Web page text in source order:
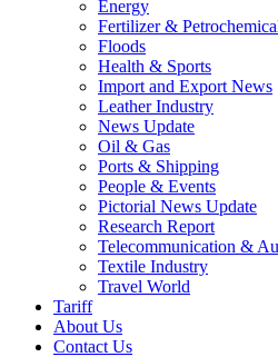
Energy
Fertilizer &
Floods
Health & Sports
Import and Export News
Leather Industry
News Update
Oil & Gas
Ports & Shipping
People & Events
Pictorial News Update
Research Report
Telecommunication &
Textile Industry
Travel World
Tariff
About Us
Contact Us